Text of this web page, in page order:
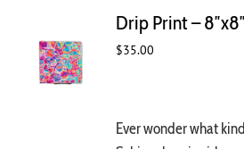
Drip Print –
$35.00
Ever wonder what